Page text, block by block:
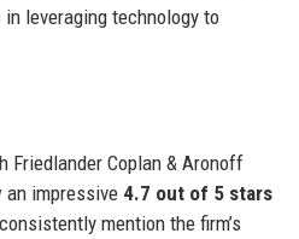
leveraging technology to
Friedlander Coplan & Aronoff
an impressive 4.7 out of 5 stars
mention the firm’s